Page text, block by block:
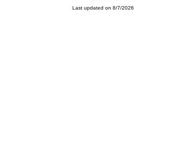
Last updated on 8/7/2026